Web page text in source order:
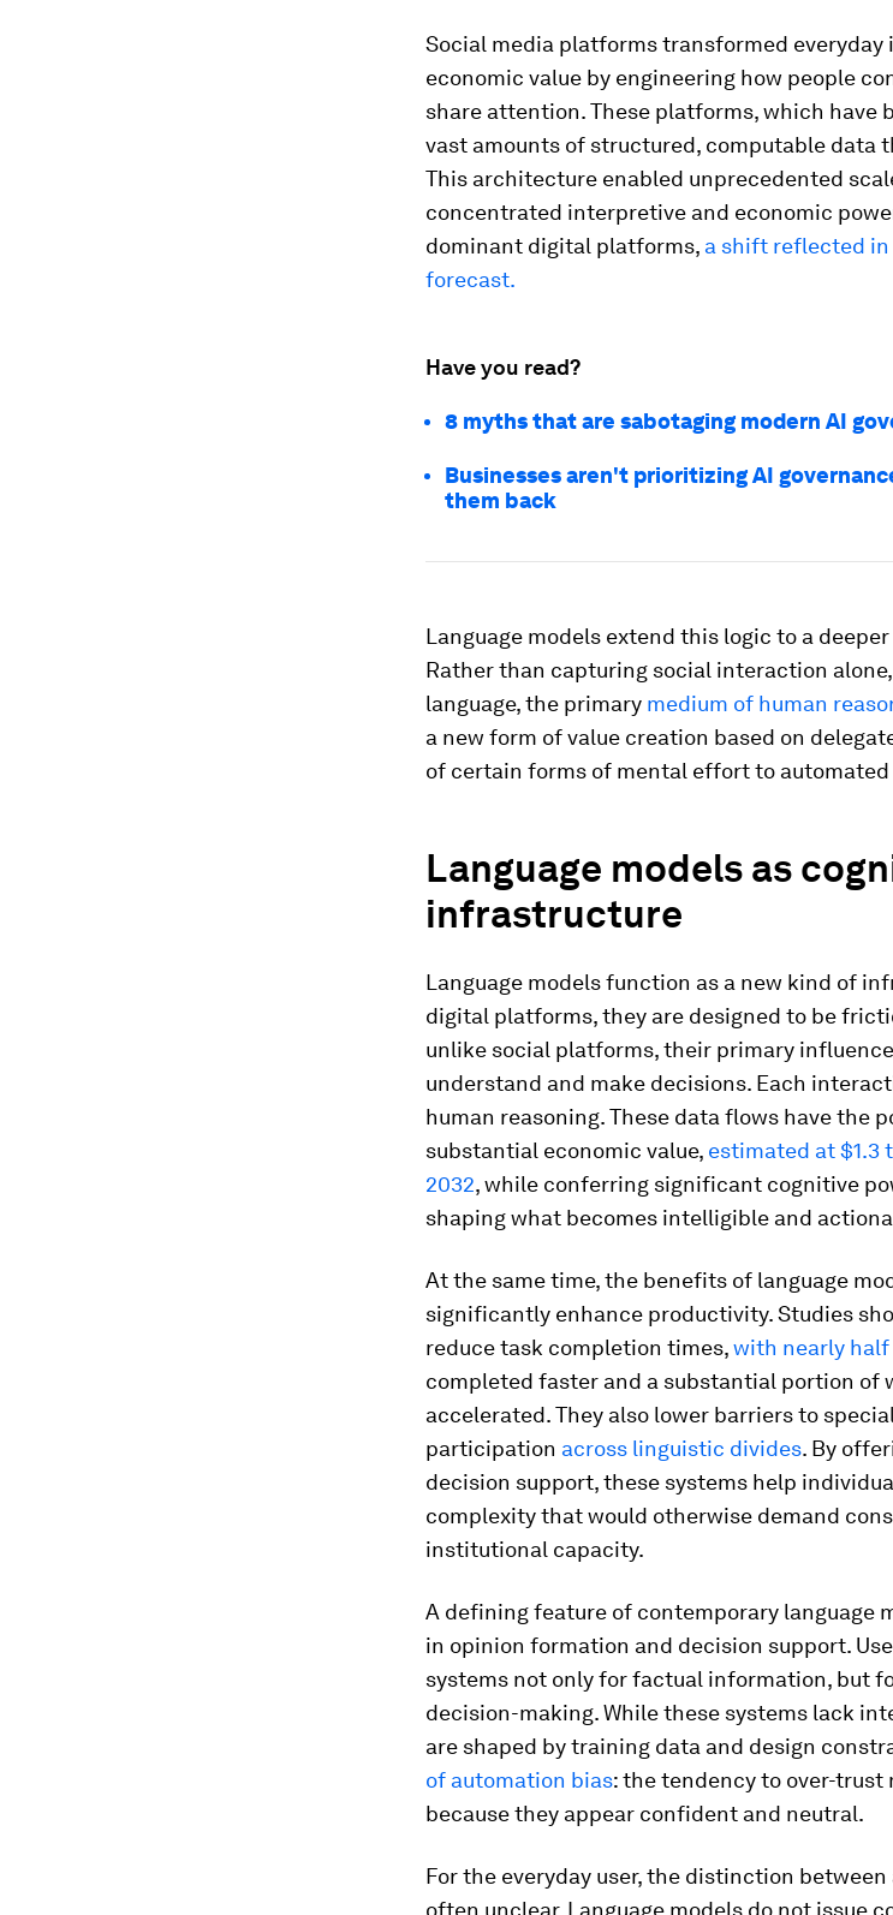
Social media platforms transformed
economic value by engineering how people
share attention. These platforms, which have
vast amounts of structured, computable data
This architecture enabled unprecedented
concentrated interpretive and economic
dominant digital platforms, a shift reflected
forecast.
Have you read?
8 myths that are sabotaging modern AI
Businesses aren't prioritizing AI
them back
Language models extend this logic to a
Rather than capturing social interaction
language, the primary medium of human
a new form of value creation based on
of certain forms of mental effort to automated
Language models as
infrastructure
Language models function as a new kind of
digital platforms, they are designed to be
unlike social platforms, their primary
understand and make decisions. Each
human reasoning. These data flows have the
substantial economic value, estimated at $1.3
2032, while conferring significant cognitive
shaping what becomes intelligible and
At the same time, the benefits of language
significantly enhance productivity. Studies
reduce task completion times,with nearly
completed faster and a substantial portion of
accelerated. They also lower barriers to
participation across linguistic divides. By
decision support, these systems help
complexity that would otherwise demand
institutional capacity.
A defining feature of contemporary language
in opinion formation and decision support.
systems not only for factual information, but
decision-making. While these systems lack
are shaped by training data and design
of automation bias: the tendency to over-
because they appear confident and neutral.
For the everyday user, the distinction
often unclear. Language models do not issue